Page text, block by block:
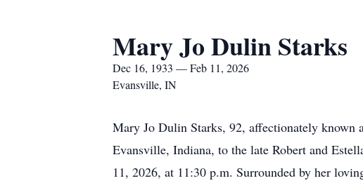
Mary Jo Dulin Starks
Dec 16, 1933 — Feb 11, 2026
Evansville, IN
Mary Jo Dulin Starks, 92, affectionately known
Evansville, Indiana, to the late Robert and
11, 2026, at 11:30 p.m. Surrounded by her